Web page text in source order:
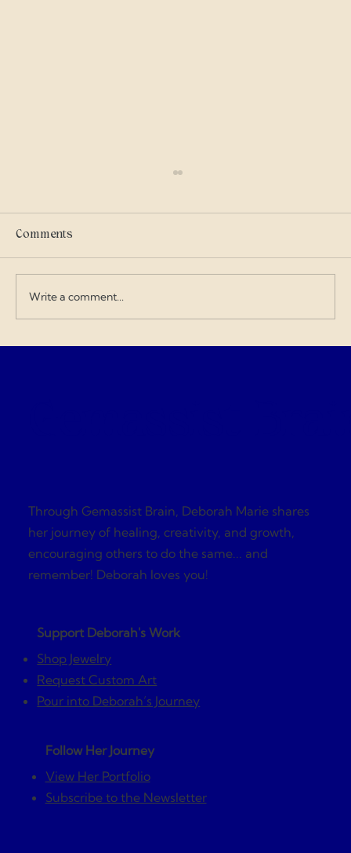
I got into military history on my own and I
care where my tax dollars go — especially
overcharge for everything. I love doing my
art and design work about a Gen
Comments
Write a comment...
Support Deborah's Work
Shop Jewelry
Request Custom Art
Pour into Deborah’s Journey
Follow Her Journey
View Her Portfolio
Subscribe to the Newsletter
Through Gemassist Brain, Deborah Marie shares
her journey of healing, creativity, and growth,
encouraging others to do the same... and
remember! Deborah loves you!